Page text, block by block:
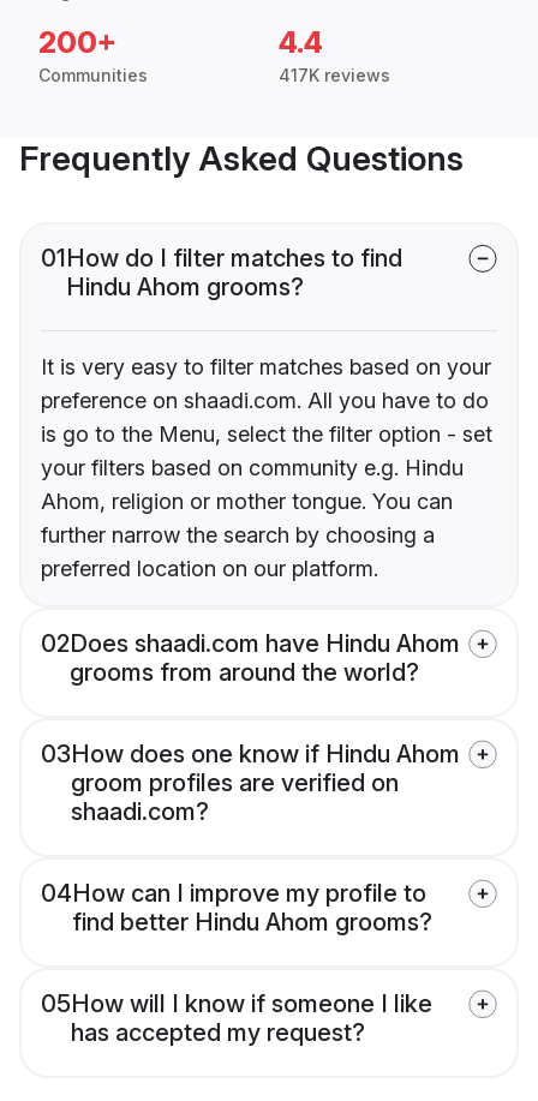
200+
Communities
4.4
417K reviews
Frequently Asked Questions
01How do I filter matches to find
Hindu Ahom grooms?
It is very easy to filter matches based on your
preference on shaadi.com. All you have to do
is go to the Menu, select the filter option - set
your filters based on community e.g. Hindu
Ahom, religion or mother tongue. You can
further narrow the search by choosing a
preferred location on our platform.
02Does shaadi.com have Hindu Ahom
grooms from around the world?
03How does one know if Hindu Ahom
groom profiles are verified on
shaadi.com?
04How can I improve my profile to
find better Hindu Ahom grooms?
05How will I know if someone I like
has accepted my request?